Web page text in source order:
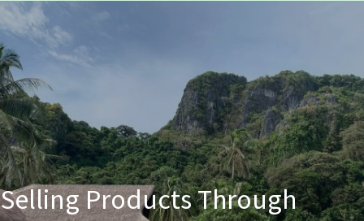
Selling Products Through